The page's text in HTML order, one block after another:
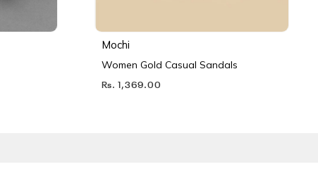
Mochi
Women Gold Casual Sandals
Rs. 1,369.00